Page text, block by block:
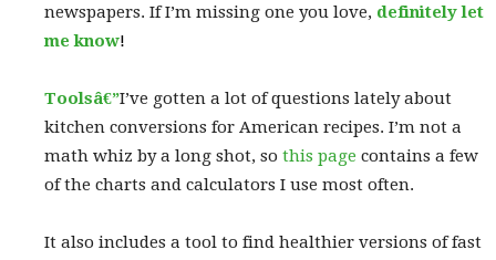
newspapers. If I’m missing one you love, definitely let
me know!
Toolsâ€”I’ve gotten a lot of questions lately about
kitchen conversions for American recipes. I’m not a
math whiz by a long shot, so this page contains a few
of the charts and calculators I use most often.
It also includes a tool to find healthier versions of fast